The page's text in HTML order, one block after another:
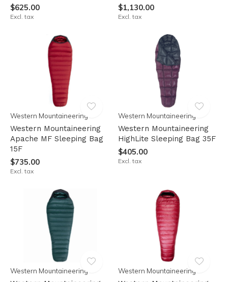
$625.00
Excl. tax
$1,130.00
Excl. tax
Western Mountaineering
Western Mountaineering
Apache MF Sleeping Bag
15F
$735.00
Excl. tax
Western Mountaineering
Western Mountaineering
HighLite Sleeping Bag 35F
$405.00
Excl. tax
Western Mountaineering Western Mountaineering